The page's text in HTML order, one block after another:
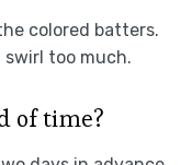
colored batters.
too much.
of time?